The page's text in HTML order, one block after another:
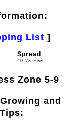
List ]
Spread
40-75 Feet
Zone 5-9
and